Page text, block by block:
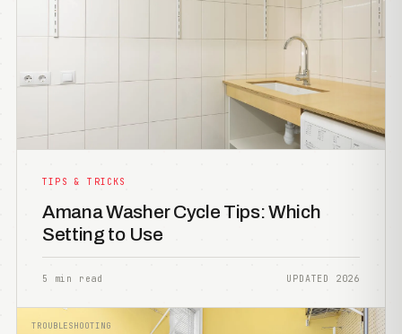
TIPS & TRICKS
Amana Washer Cycle Tips: Which
Setting to Use
5 min read UPDATED 2026
TROUBLESHOOTING